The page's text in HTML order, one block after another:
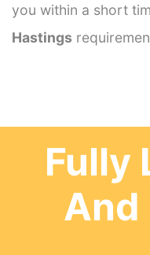
you within a short
Hastings
Fully
And